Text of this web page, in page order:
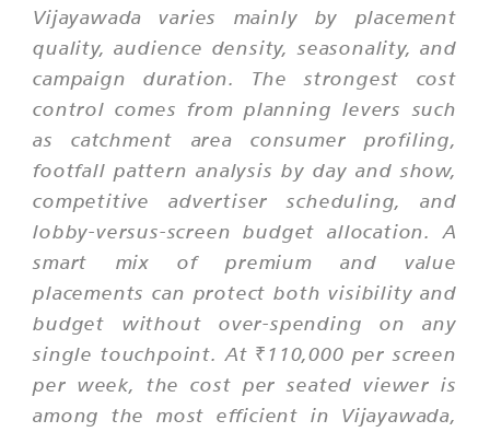
Vijayawada varies mainly by placement
quality, audience density, seasonality, and
campaign duration. The strongest cost
control comes from planning levers such
as catchment area consumer profiling,
footfall pattern analysis by day and show,
competitive advertiser scheduling, and
lobby-versus-screen budget allocation. A
smart mix of premium and value
placements can protect both visibility and
budget without over-spending on any
single touchpoint. At ₹110,000 per screen
per week, the cost per seated viewer is
among the most efficient in Vijayawada,